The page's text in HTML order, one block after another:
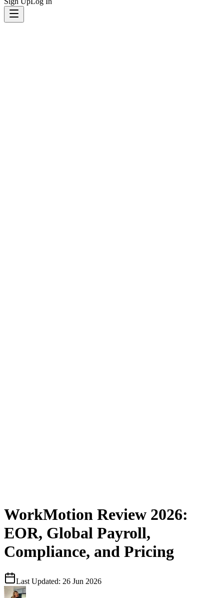
WorkMotion Review 2026:
EOR, Global Payroll,
Compliance, and Pricing
Last Updated: 26 Jun 2026